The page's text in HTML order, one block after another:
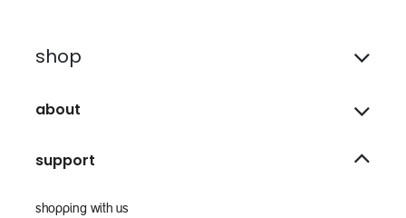
shop
about
support
shopping with us